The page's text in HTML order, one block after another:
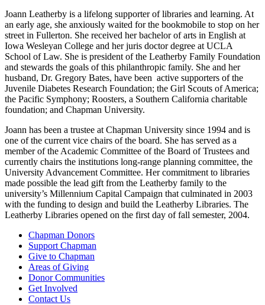
Joann Leatherby is a lifelong supporter of libraries and learning. At
an early age, she anxiously waited for the bookmobile to stop on her
street in Fullerton. She received her bachelor of arts in English at
Iowa Wesleyan College and her juris doctor degree at UCLA
School of Law. She is president of the Leatherby Family Foundation
and stewards the goals of this philanthropic family. She and her
husband, Dr. Gregory Bates, have been active supporters of the
Juvenile Diabetes Research Foundation; the Girl Scouts of America;
the Pacific Symphony; Roosters, a Southern California charitable
foundation; and Chapman University.
Joann has been a trustee at Chapman University since 1994 and is
one of the current vice chairs of the board. She has served as a
member of the Academic Committee of the Board of Trustees and
currently chairs the institutions long-range planning committee, the
University Advancement Committee. Her commitment to libraries
made possible the lead gift from the Leatherby family to the
university’s Millennium Capital Campaign that culminated in 2003
with the funding to design and build the Leatherby Libraries. The
Leatherby Libraries opened on the first day of fall semester, 2004.
Chapman Donors
Support Chapman
Give to Chapman
Areas of Giving
Donor Communities
Get Involved
Contact Us